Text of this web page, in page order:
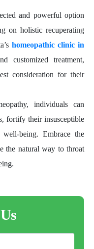
and powerful option
on holistic recuperating
homeopathic clinic in
customized treatment,
consideration for their
individuals can
fortify their insusceptible
being. Embrace the
the natural way to throat